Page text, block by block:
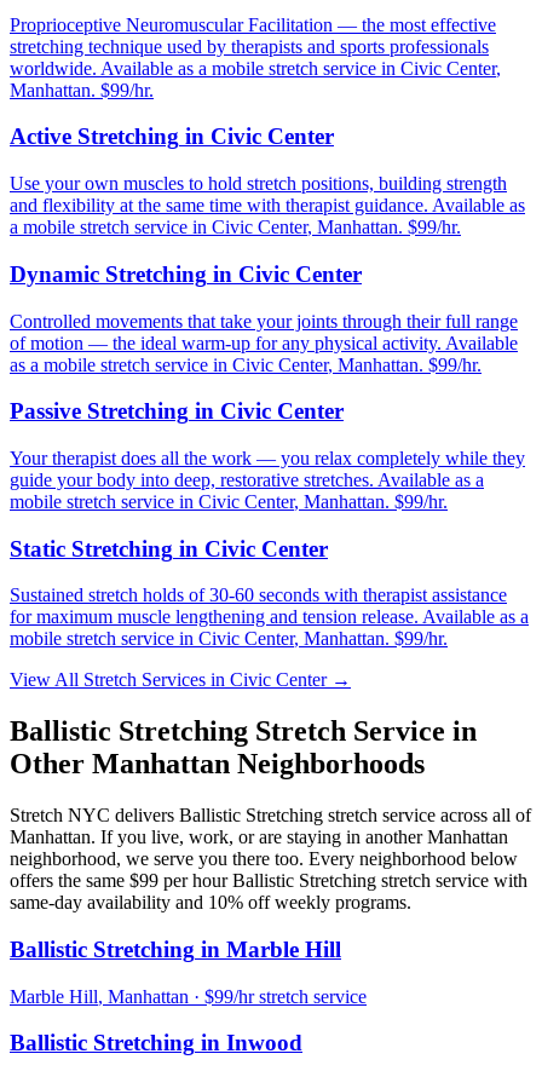
Proprioceptive Neuromuscular Facilitation — the most effective
stretching technique used by therapists and sports professionals
worldwide. Available as a mobile stretch service in Civic Center,
Manhattan. $99/hr.
Active Stretching in Civic Center
Use your own muscles to hold stretch positions, building strength
and flexibility at the same time with therapist guidance. Available as
a mobile stretch service in Civic Center, Manhattan. $99/hr.
Dynamic Stretching in Civic Center
Controlled movements that take your joints through their full range
of motion — the ideal warm-up for any physical activity. Available
as a mobile stretch service in Civic Center, Manhattan. $99/hr.
Passive Stretching in Civic Center
Your therapist does all the work — you relax completely while they
guide your body into deep, restorative stretches. Available as a
mobile stretch service in Civic Center, Manhattan. $99/hr.
Static Stretching in Civic Center
Sustained stretch holds of 30-60 seconds with therapist assistance
for maximum muscle lengthening and tension release. Available as a
mobile stretch service in Civic Center, Manhattan. $99/hr.
View All Stretch Services in Civic Center→
Ballistic Stretching Stretch Service in
Other Manhattan Neighborhoods
Stretch NYC delivers Ballistic Stretching stretch service across all of
Manhattan. If you live, work, or are staying in another Manhattan
neighborhood, we serve you there too. Every neighborhood below
offers the same $99 per hourBallistic Stretching stretch service with
same-day availability and 10% off weekly programs.
Ballistic Stretching in Marble Hill
Marble Hill, Manhattan · $99/hr stretch service
Ballistic Stretching in Inwood